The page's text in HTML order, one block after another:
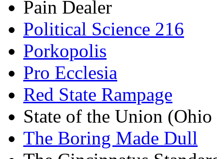
Pain Dealer
Political Science 216
Porkopolis
Pro Ecclesia
Red State Rampage
State of the Union (Ohio
The Boring Made Dull